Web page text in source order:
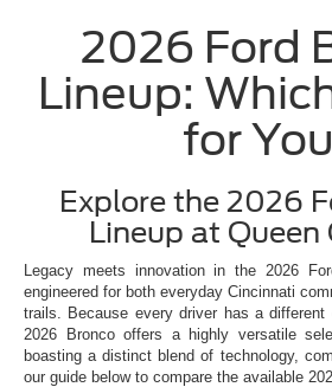
2026 Ford
Lineup:
for
Explore the 2026
Lineup at Queen
Legacy meets innovation in the 2026
engineered for both everyday Cincinnati
trails. Because every driver has a
2026 Bronco offers a highly versatile
boasting a distinct blend of technology,
our guide below to compare the available